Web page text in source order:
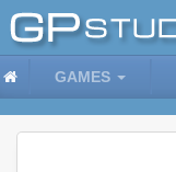
GAMES